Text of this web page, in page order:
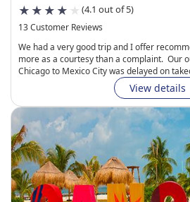
(4.1 out of 5)
13 Customer Reviews
We had a very good trip and I offer
more as a courtesy than a complaint. Our
Chicago to Mexico City was delayed on
we missed our connection in Toronto and
The Tripmaster agent I connected with was
but we still ended up missing a day of
and i will know to look more carefully at
forward. Generally, I give Air Canada high
making arrangements to accommodate
the Toronto airport and soured our
stayed at in Toronto was very comfortable,
The Suites Havre in Mexico City was
uncomfortable. Our "Junior Suite" was
View details